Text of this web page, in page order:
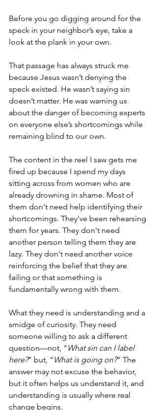
Before you go digging around for the
speck in your neighbor’s eye, take a
look at the plank in your own.
That passage has always struck me
because Jesus wasn’t denying the
speck existed. He wasn’t saying sin
doesn’t matter. He was warning us
about the danger of becoming experts
on everyone else’s shortcomings while
remaining blind to our own.
The content in the reel I saw gets me
fired up because I spend my days
sitting across from women who are
already drowning in shame. Most of
them don't need help identifying their
shortcomings. They've been rehearsing
them for years. They don't need
another person telling them they are
lazy. They don't need another voice
reinforcing the belief that they are
failing or that something is
fundamentally wrong with them.
What they need is understanding and a
smidge of curiosity. They need
someone willing to ask a different
question—not, “ What sin can I label
here?” but, “ What is going on?” The
answer may not excuse the behavior,
but it often helps us understand it, and
understanding is usually where real
change begins.